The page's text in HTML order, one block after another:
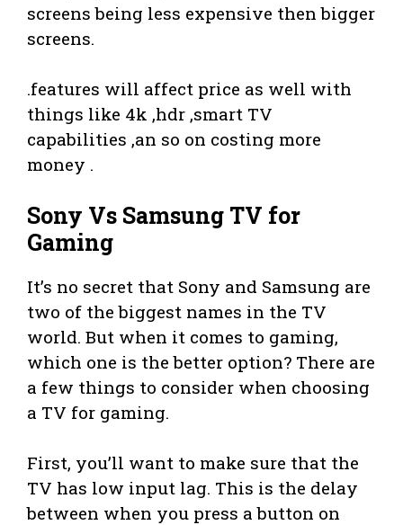
screens being less expensive then bigger
screens.
.features will affect price as well with
things like 4k ,hdr ,smart TV
capabilities ,an so on costing more
money .
Sony Vs Samsung TV for
Gaming
It’s no secret that Sony and Samsung are
two of the biggest names in the TV
world. But when it comes to gaming,
which one is the better option? There are
a few things to consider when choosing
a TV for gaming.
First, you’ll want to make sure that the
TV has low input lag. This is the delay
between when you press a button on